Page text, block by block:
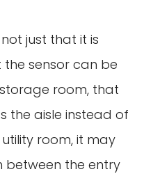
just that it is
the sensor can be
room, that
the aisle instead of
room, it may
the entry